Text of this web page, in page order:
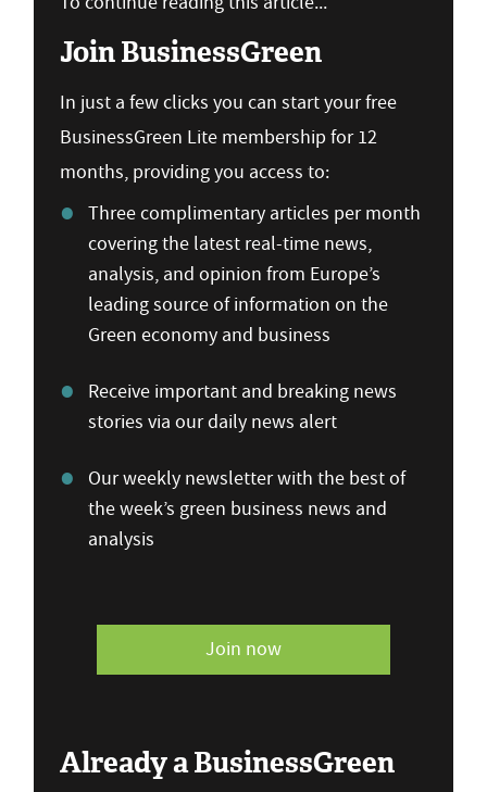
Join BusinessGreen
In just a few clicks you can start your free
BusinessGreen Lite membership for 12
months, providing you access to:
Three complimentary articles per month
covering the latest real-time news,
analysis, and opinion from Europe’s
leading source of information on the
Green economy and business
Receive important and breaking news
stories via our daily news alert
Our weekly newsletter with the best of
the week’s green business news and
analysis
Join now
Already a BusinessGreen